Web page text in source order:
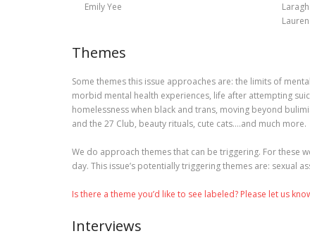
Emily Yee
Themes
Some themes this issue approaches are: the limits of
morbid mental health experiences, life after attempting
homelessness when black and trans, moving beyond
and the 27 Club, beauty rituals, cute cats….and much more.
We do approach themes that can be triggering. For these
day. This issue’s potentially triggering themes are: sexual
Is there a theme you’d like to see labeled? Please let us
Interviews